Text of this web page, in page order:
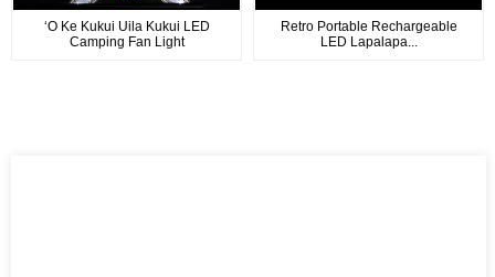
ʻO Ke Kukui Uila Kukui LED
Camping Fan Light
Retro Portable Rechargeable
LED Lapalapa...